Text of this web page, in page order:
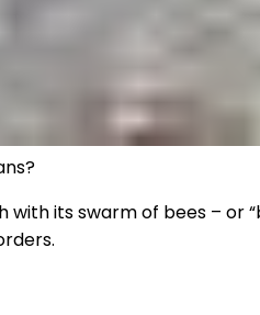
its swarm of bees – or